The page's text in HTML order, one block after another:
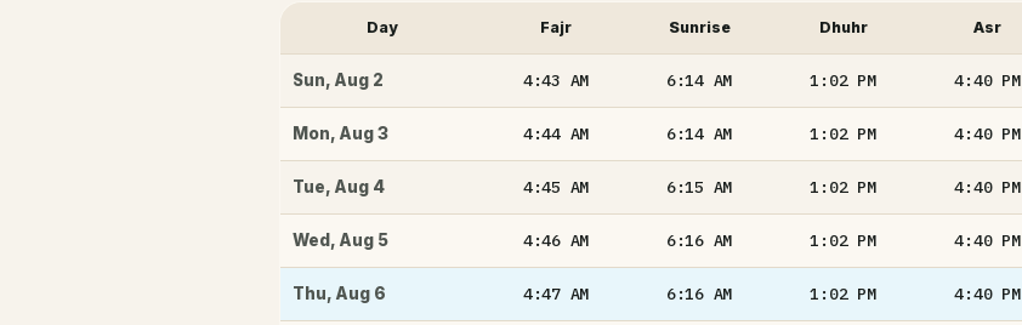
Day Fajr Sunrise Dhuhr Asr
Sun, Aug 2 4:43 AM 6:14 AM 1:02 PM 4:40 PM
Mon, Aug 3 4:44 AM 6:14 AM 1:02 PM 4:40 PM
Tue, Aug 4 4:45 AM 6:15 AM 1:02 PM 4:40 PM
Wed , Aug 5 4:46 AM 6:16 AM 1:02 PM 4:40 PM
Thu, Aug 6 4:47 AM 6:16 AM 1:02 PM 4:40 PM